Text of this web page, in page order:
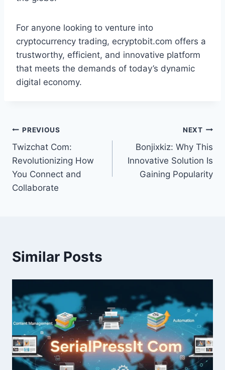
For anyone looking to venture into
cryptocurrency trading, ecryptobit.com offers a
trustworthy, efficient, and innovative platform
that meets the demands of today’s dynamic
digital economy.
Post
navigation
PREVIOUS
Twizchat Com:
Revolutionizing How
You Connect and
Collaborate
NEXT
Bonjixkiz: Why This
Innovative Solution Is
Gaining Popularity
Similar Posts